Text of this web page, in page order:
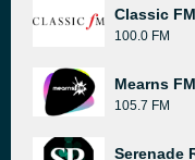
Classic FM
100.0 FM
Mearns
105.7 FM
Serenade